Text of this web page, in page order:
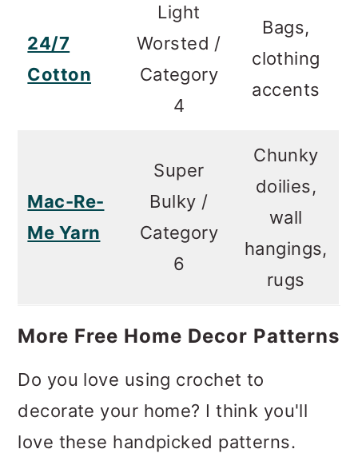
24/7
Cotton
Light
Worsted /
Category
4
Bags,
clothing
accents
Mac-Re-
Me Yarn
Super
Bulky /
Category
6
Chunky
doilies,
wall
hangings,
rugs
More Free Home Decor Patterns
Do you love using crochet to
decorate your home? I think you'll
love these handpicked patterns.